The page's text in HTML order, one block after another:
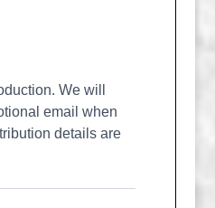
We will
email when
details are